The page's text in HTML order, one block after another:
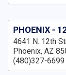
PHOENIX -
4641 N. 12th
Phoenix, AZ
(480)327-6699